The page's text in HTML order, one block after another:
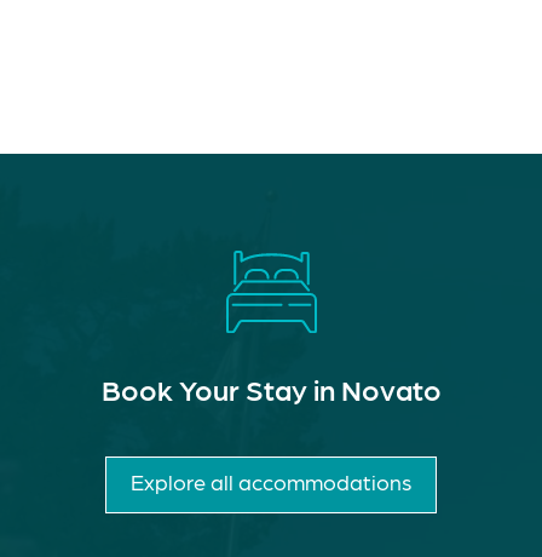
Book Your Stay in Novato
Explore all accommodations